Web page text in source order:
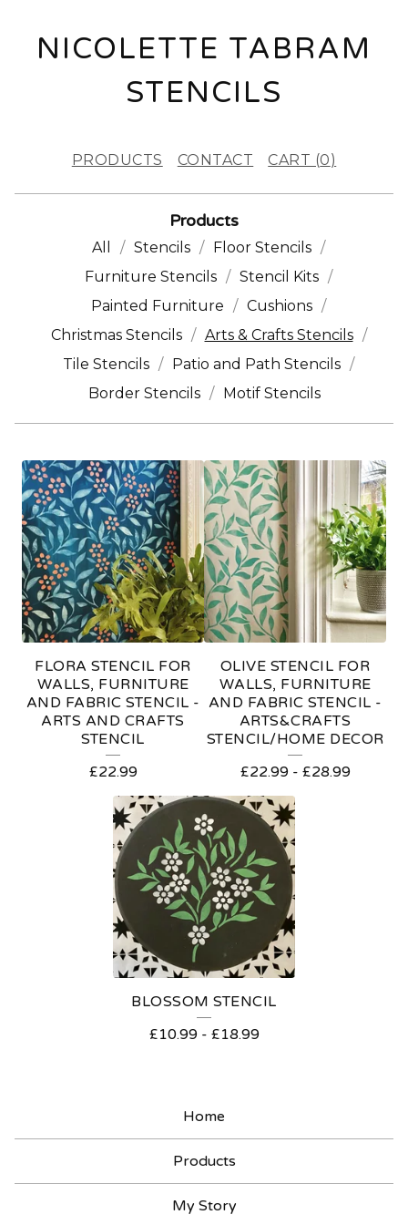
NICOLETTE TABRAM
STENCILS
PRODUCTS CONTACT CART (0)
Products
All Stencils
Floor Stencils
Furniture Stencils
Stencil Kits
Painted Furniture
Cushions
Christmas Stencils
Arts & Crafts Stencils
Tile Stencils
Patio and Path Stencils
Border Stencils
Motif Stencils
A
R
T
S
&
C
F
FLORA STENCIL FOR
WALLS, FURNITURE
AND FABRIC STENCIL -
ARTS AND CRAFTS
STENCIL
£22.99
OLIVE STENCIL FOR
WALLS, FURNITURE
AND FABRIC STENCIL -
ARTS&CRAFTS
STENCIL/HOME DECOR
£22.99- £28.99
BLOSSOM STENCIL
£10.99- £18.99
Home
Products
My Story